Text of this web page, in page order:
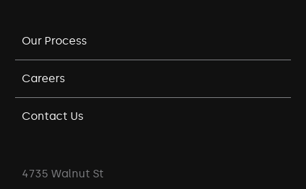
Our Process
Careers
Contact Us
4735 Walnut St